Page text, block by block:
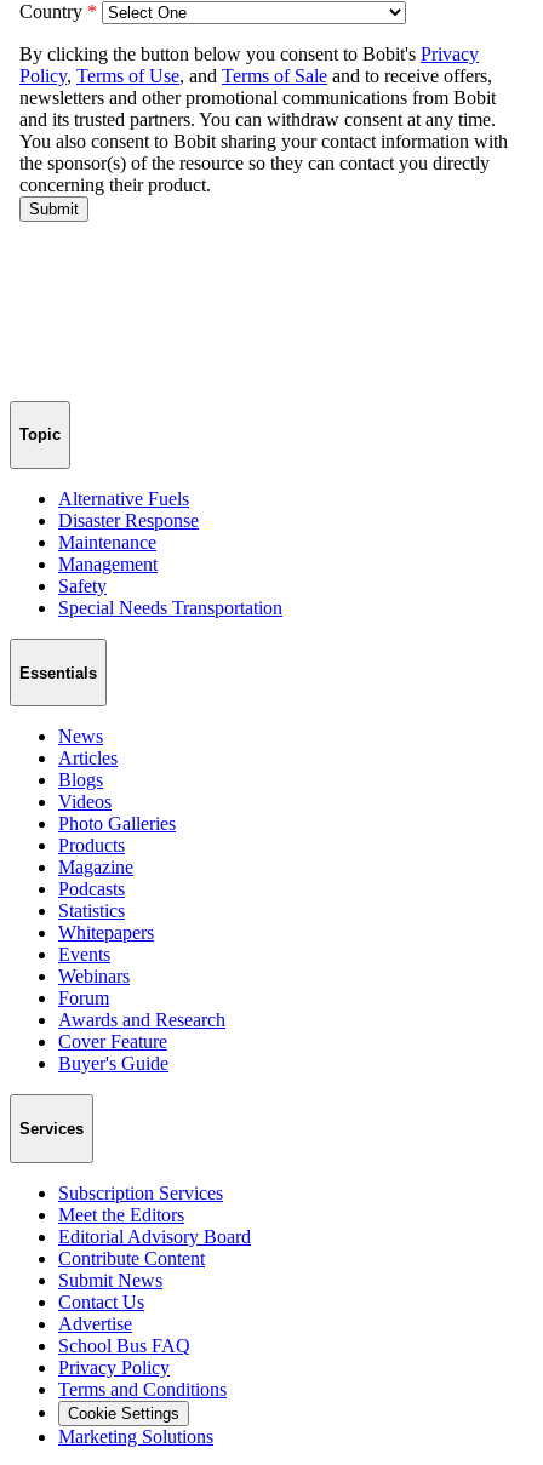
Topic
Alternative Fuels
Disaster Response
Maintenance
Management
Safety
Special Needs Transportation
Essentials
News
Articles
Blogs
Videos
Photo Galleries
Products
Magazine
Podcasts
Statistics
Whitepapers
Events
Webinars
Forum
Awards and Research
Cover Feature
Buyer's Guide
Services
Subscription Services
Meet the Editors
Editorial Advisory Board
Contribute Content
Submit News
Contact Us
Advertise
School Bus FAQ
Privacy Policy
Terms and Conditions
Cookie Settings
Marketing Solutions